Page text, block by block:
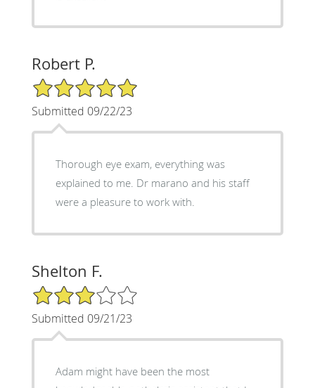
Robert P.
5/5 Star Rating
Submitted 09/22/23
Thorough eye exam, everything was
explained to me. Dr marano and his staff
were a pleasure to work with.
Shelton F.
3/5 Star Rating
Submitted 09/21/23
Adam might have been the most